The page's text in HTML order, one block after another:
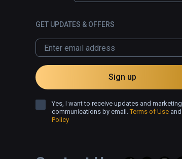
GET UPDATES & OFFERS
Sign up
Yes, I want to receive updates and marketing
communications by email.Terms of Use and
Policy